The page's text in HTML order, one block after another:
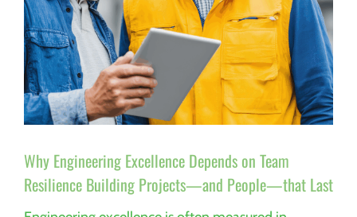
Why Engineering Excellence Depends on Team
Resilience Building Projects—and People—that Last